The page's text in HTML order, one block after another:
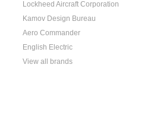
Lockheed Aircraft Corporation
Kamov Design Bureau
Aero Commander
English Electric
View all brands